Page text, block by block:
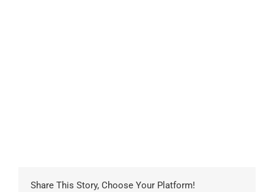
Share This Story, Choose Your Platform!